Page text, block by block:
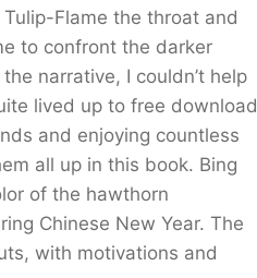
Flame the throat and
to confront the darker
narrative, I couldn’t help
lived up to free download
and enjoying countless
all up in this book. Bing
of the hawthorn
Chinese New Year. The
with motivations and